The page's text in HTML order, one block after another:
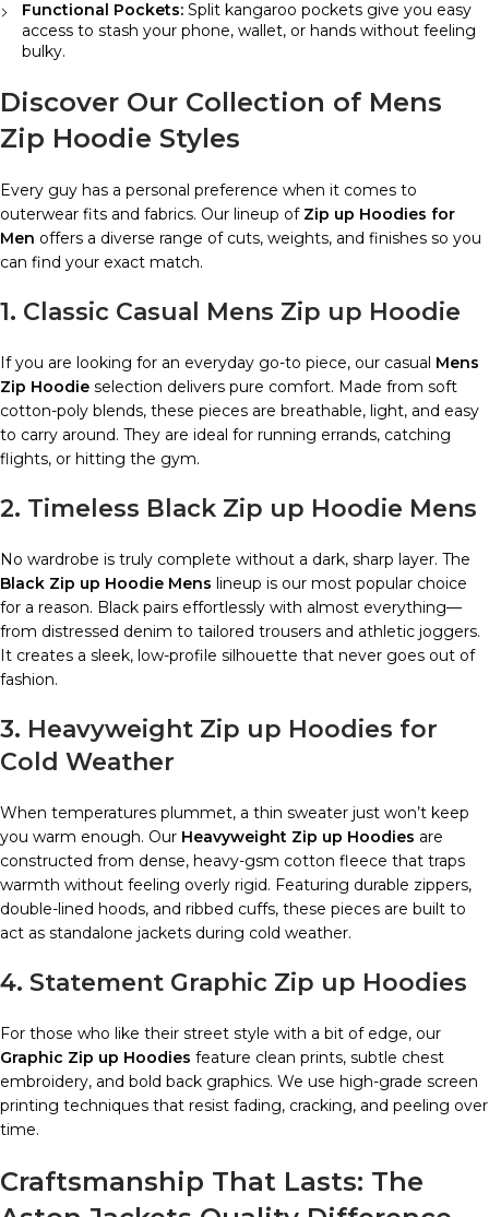
Functional Pockets: Split kangaroo pockets give you easy
access to stash your phone, wallet, or hands without feeling
bulky.
Discover Our Collection of Mens
Zip Hoodie Styles
Every guy has a personal preference when it comes to
outerwear fits and fabrics. Our lineup of Zip up Hoodies for
Men offers a diverse range of cuts, weights, and finishes so you
can find your exact match.
1. Classic Casual Mens Zip up Hoodie
If you are looking for an everyday go-to piece, our casual Mens
Zip Hoodie selection delivers pure comfort. Made from soft
cotton-poly blends, these pieces are breathable, light, and easy
to carry around. They are ideal for running errands, catching
flights, or hitting the gym.
2. Timeless Black Zip up Hoodie Mens
No wardrobe is truly complete without a dark, sharp layer. The
Black Zip up Hoodie Mens lineup is our most popular choice
for a reason. Black pairs effortlessly with almost everything—
from distressed denim to tailored trousers and athletic joggers.
It creates a sleek, low-profile silhouette that never goes out of
fashion.
3. Heavyweight Zip up Hoodies for
Cold Weather
When temperatures plummet, a thin sweater just won’t keep
you warm enough. Our Heavyweight Zip up Hoodies are
constructed from dense, heavy-gsm cotton fleece that traps
warmth without feeling overly rigid. Featuring durable zippers,
double-lined hoods, and ribbed cuffs, these pieces are built to
act as standalone jackets during cold weather.
4. Statement Graphic Zip up Hoodies
For those who like their street style with a bit of edge, our
Graphic Zip up Hoodies feature clean prints, subtle chest
embroidery, and bold back graphics. We use high-grade screen
printing techniques that resist fading, cracking, and peeling over
time.
Craftsmanship That Lasts: The